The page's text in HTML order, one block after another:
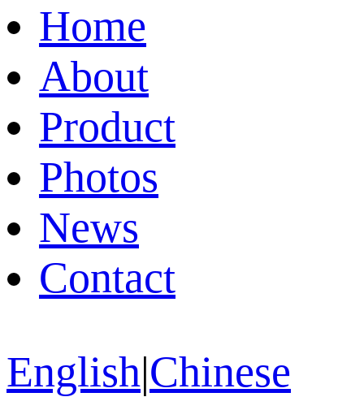
Home
About
Product
Photos
News
Contact
English|Chinese